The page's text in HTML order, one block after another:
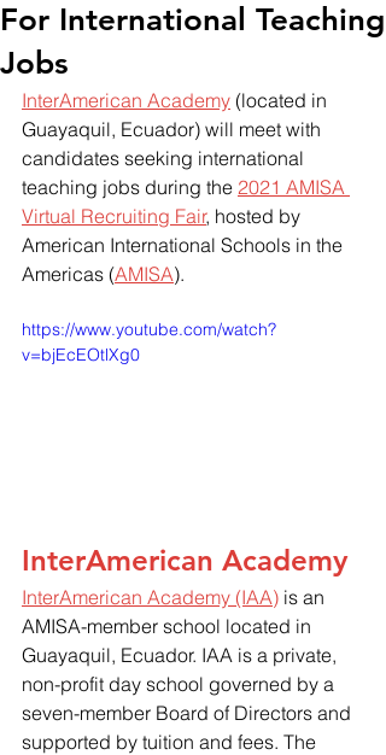
For International Teaching
Jobs
InterAmerican Academy (located in
Guayaquil, Ecuador) will meet with
candidates seeking international
teaching jobs during the 2021 AMISA
Virtual Recruiting Fair, hosted by
American International Schools in the
Americas (AMISA).
https://www.youtube.com/watch?
v=bjEcEOtlXg0
InterAmerican Academy
InterAmerican Academy (IAA) is an
AMISA-member school located in
Guayaquil, Ecuador. IAA is a private,
non-profit day school governed by a
seven-member Board of Directors and
supported by tuition and fees. The